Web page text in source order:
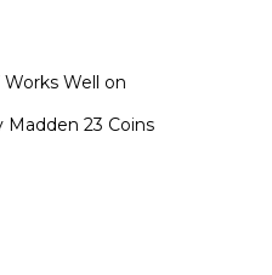
Well on
23 Coins